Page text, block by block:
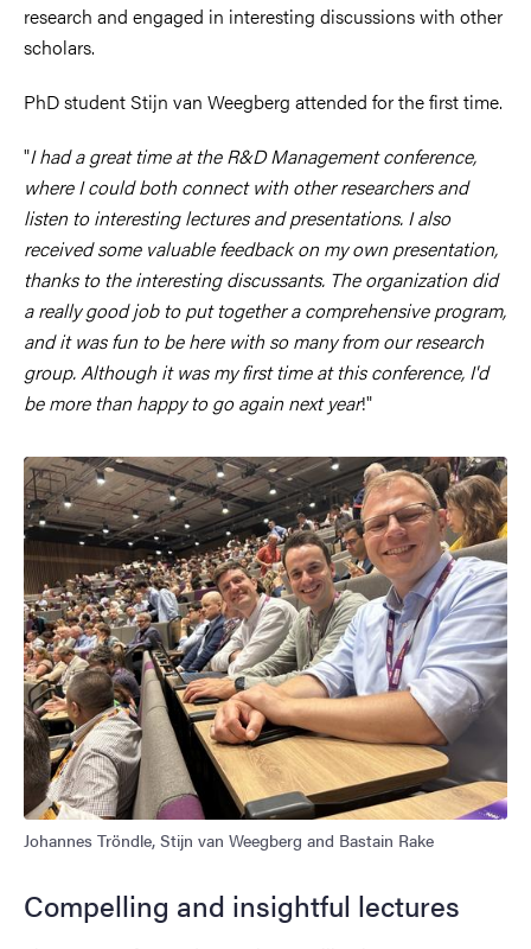
research and engaged in interesting discussions with other
scholars.
PhD student Stijn van Weegberg attended for the first time.
"I had a great time at the R&D Management conference,
where I could both connect with other researchers and
listen to interesting lectures and presentations. I also
received some valuable feedback on my own presentation,
thanks to the interesting discussants. The organization did
a really good job to put together a comprehensive program,
and it was fun to be here with so many from our research
group. Although it was my first time at this conference, I'd
be more than happy to go again next year!"
Johannes Tröndle, Stijn van Weegberg and Bastain Rake
Compelling and insightful lectures